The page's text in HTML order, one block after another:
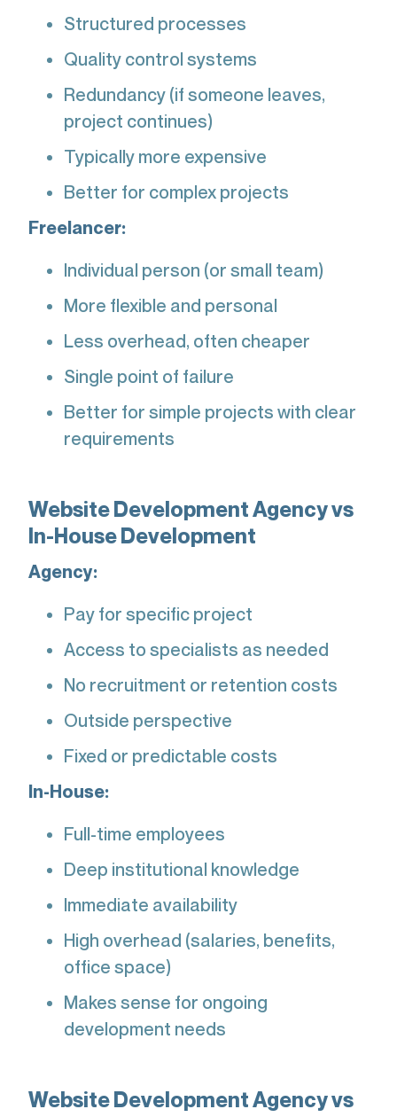
Structured processes
Quality control systems
Redundancy (if someone leaves,
project continues)
Typically more expensive
Better for complex projects
Freelancer:
Individual person (or small team)
More flexible and personal
Less overhead, often cheaper
Single point of failure
Better for simple projects with clear
requirements
Website Development Agency vs
In-House Development
Agency:
Pay for specific project
Access to specialists as needed
No recruitment or retention costs
Outside perspective
Fixed or predictable costs
In-House:
Full-time employees
Deep institutional knowledge
Immediate availability
High overhead (salaries, benefits,
office space)
Makes sense for ongoing
development needs
Website Development Agency vs